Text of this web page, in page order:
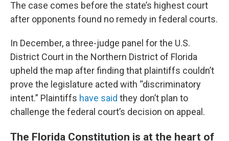
The case comes before the state’s highest court
after opponents found no remedy in federal courts.
In December, a three-judge panel for the U.S.
District Court in the Northern District of Florida
upheld the map after finding that plaintiffs couldn’t
prove the legislature acted with “discriminatory
intent.” Plaintiffs have said they don’t plan to
challenge the federal court’s decision on appeal.
The Florida Constitution is at the heart of